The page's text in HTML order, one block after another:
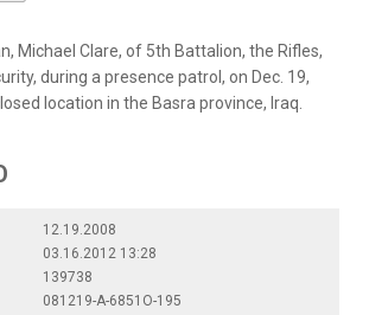
Michael Clare, of 5th Battalion, the Rifles,
during a presence patrol, on Dec. 19,
location in the Basra province, Iraq.
12.19.2008
03.16.2012 13:28
139738
081219-A-6851O-195